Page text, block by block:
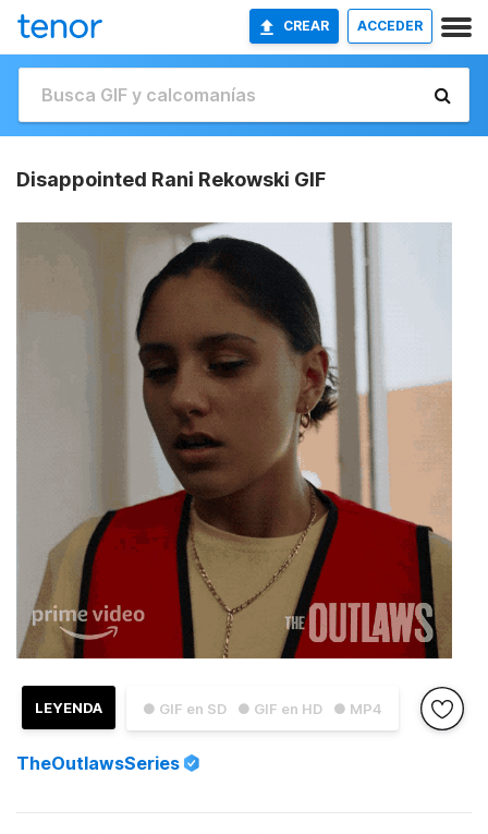
CREAR ACCEDER
Disappointed Rani Rekowski GIF
● GIF en SD ● GIF en HD ● MP4
LEYENDA
TheOutlawsSeries